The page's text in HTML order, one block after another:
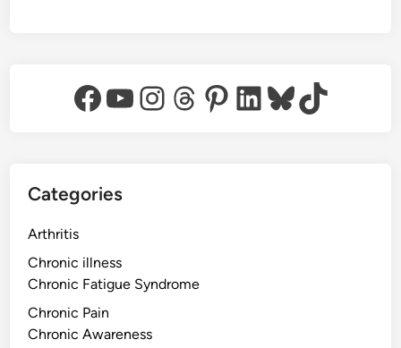
Facebook
YouTube
Instagram
Threads
Pinterest
LinkedIn
Bluesky
TikTok
Categories
Arthritis
Chronic illness
Chronic Fatigue Syndrome
Chronic Pain
Chronic Awareness